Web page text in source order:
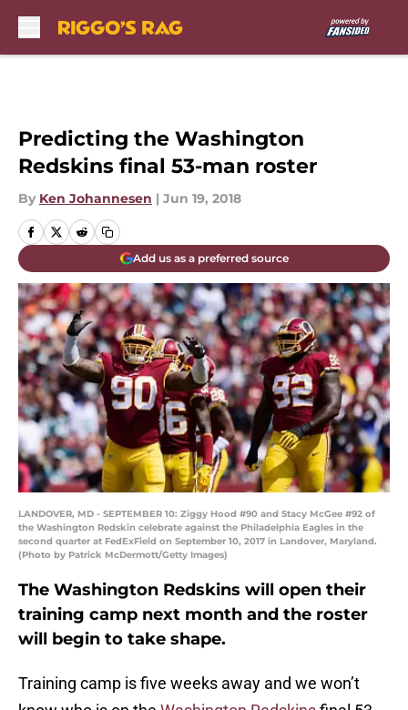
Predicting the Washington
Redskins final 53-man roster
By Ken Johannesen | Jun 19, 2018
Add us as a preferred source
LANDOVER, MD - SEPTEMBER 10: Ziggy Hood #90 and Stacy McGee #92 of
the Washington Redskin celebrate against the Philadelphia Eagles in the
second quarter at FedExField on September 10, 2017 in Landover, Maryland.
(Photo by Patrick McDermott/Getty Images)
The Washington Redskins will open their
training camp next month and the roster
will begin to take shape.
Training camp is five weeks away and we won’t